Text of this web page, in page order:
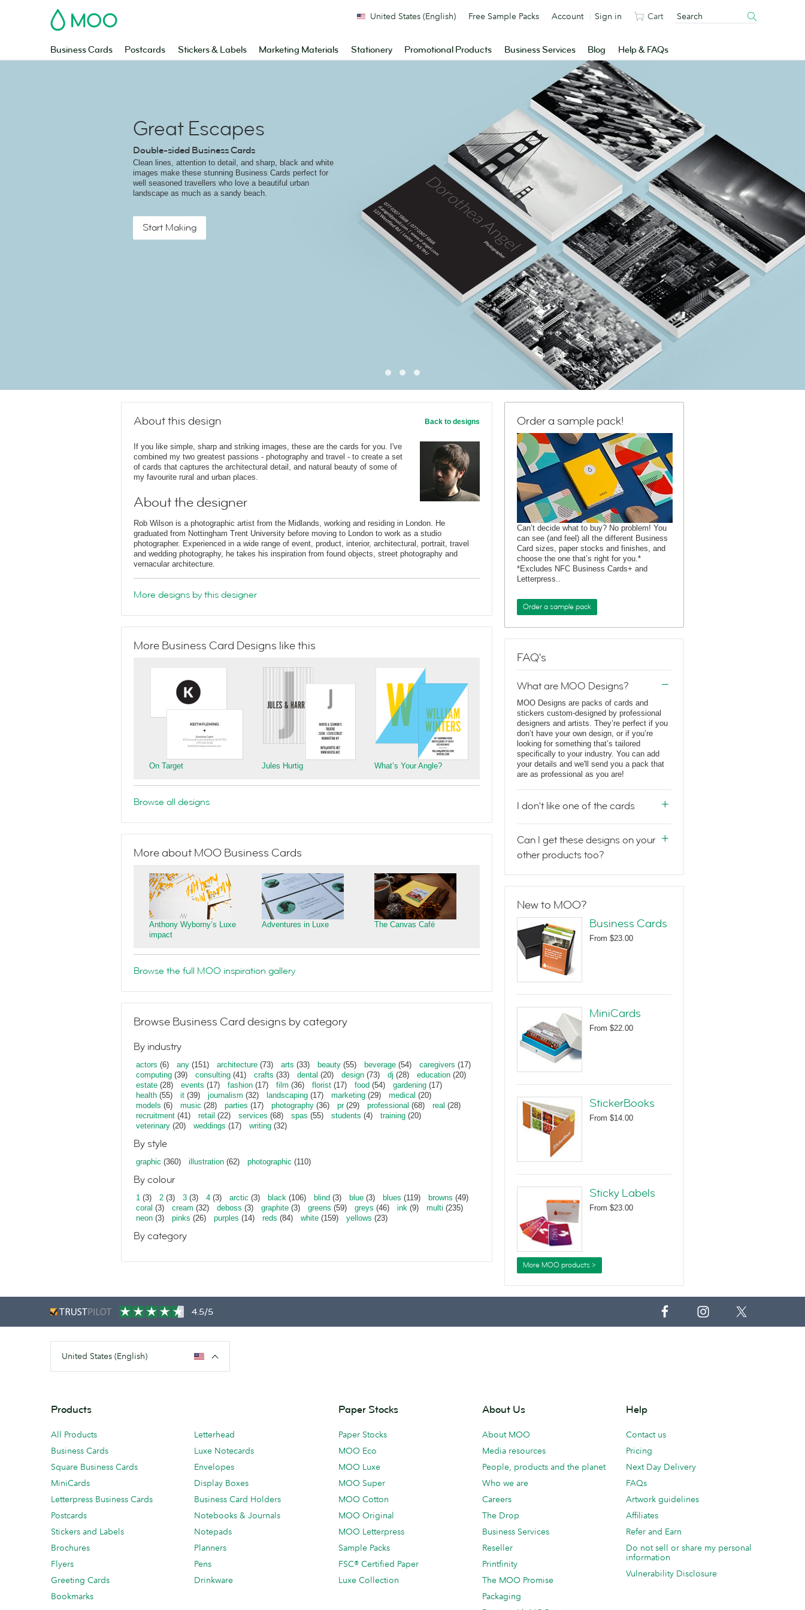
MOO
Business Cards Postcards Stickers & Labels Marketing Materials Stationery Promotional Products Business Services Blog Help & FAQs
United States (English) Free Sample Packs Account Sign in Cart
Great Escapes
Double-sided Business Cards
Clean lines, attention to detail, and sharp, black and white
images make these stunning Business Cards perfect for
well seasoned travellers who love a beautiful urban
landscape as much as a sandy beach.
Start Making
About this design Back to designs
If you like simple, sharp and striking images, these are the cards for you. I've
combined my two greatest passions - photography and travel - to create a set
of cards that captures the architectural detail, and natural beauty of some of
my favourite rural and urban places.
About the designer
Rob Wilson is a photographic artist from the Midlands, working and residing in London. He
graduated from Nottingham Trent University before moving to London to work as a studio
photographer. Experienced in a wide range of event, product, interior, architectural, portrait, travel
and wedding photography, he takes his inspiration from found objects, street photography and
vernacular architecture.
More designs by this designer
More Business Card Designs like this
On Target Jules Hurtig What’s Your Angle?
Browse all designs
More about MOO Business Cards
Anthony Wyborny’s Luxe
impact
Adventures in Luxe The Canvas Café
Browse the full MOO inspiration gallery
Browse Business Card designs by category
By industry
actors (6) any (151) architecture (73) arts (33) beauty (55) beverage (54) caregivers (17)
computing (39) consulting (41) crafts (33) dental (20) design (73) dj (28) education (20)
estate (28) events (17) fashion (17) film (36) florist (17) food (54) gardening (17)
health (55) it (39) journalism (32) landscaping (17) marketing (29) medical (20)
models (6) music (28) parties (17) photography (36) pr(29) professional (68) real (28)
recruitment (41) retail (22) services (68) spas (55) students (4) training (20)
veterinary (20) weddings (17) writing (32)
By style
graphic (360) illustration (62) photographic (110)
By colour
1 (3) 2 (3) 3 (3) 4 (3) arctic (3) black (106) blind (3) blue (3) blues (119) browns (49)
coral (3) cream (32) deboss (3) graphite (3) greens (59) greys (46) ink (9) multi (235)
neon (3) pinks (26) purples (14) reds (84) white (159) yellows (23)
By category
Order a sample pack!
Can’t decide what to buy? No problem! You
can see (and feel) all the different Business
Card sizes, paper stocks and finishes, and
choose the one that’s right for you.*
*Excludes NFC Business Cards+ and
Letterpress..
Order a sample pack
FAQ's
What are MOO Designs?
MOO Designs are packs of cards and
stickers custom-designed by professional
designers and artists. They’re perfect if you
don’t have your own design, or if you’re
looking for something that’s tailored
specifically to your industry. You can add
your details and we'll send you a pack that
are as professional as you are!
I don't like one of the cards
Can I get these designs on your
other products too?
New to MOO?
Business Cards
From $23.00
MiniCards
From $22.00
StickerBooks
From $14.00
Sticky Labels
From $23.00
More MOO products >
4.5/5
United States (English)
Products
All Products
Business Cards
Square Business Cards
MiniCards
Letterpress Business Cards
Postcards
Stickers and Labels
Brochures
Flyers
Greeting Cards
Bookmarks
Letterhead
Luxe Notecards
Envelopes
Display Boxes
Business Card Holders
Notebooks & Journals
Notepads
Planners
Pens
Drinkware
Paper Stocks
Paper Stocks
MOO Eco
MOO Luxe
MOO Super
MOO Cotton
MOO Original
MOO Letterpress
Sample Packs
FSC® Certified Paper
Luxe Collection
About Us
About MOO
Media resources
People, products and the planet
Who we are
Careers
The Drop
Business Services
Reseller
Printfinity
The MOO Promise
Packaging
Help
Contact us
Pricing
Next Day Delivery
FAQs
Artwork guidelines
Affiliates
Refer and Earn
Do not sell or share my personal
information
Vulnerability Disclosure